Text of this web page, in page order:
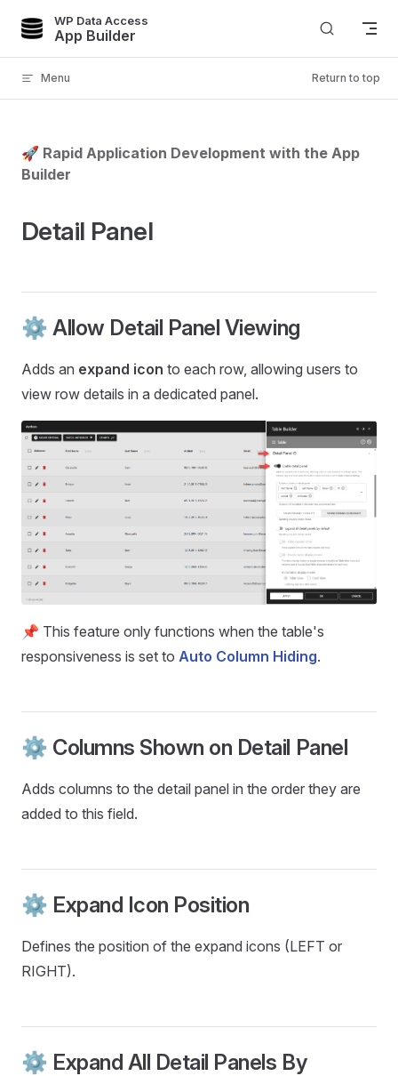
Skip to content
WP Data Access
App Builder
Menu Return to top
🚀 Rapid Application Development with the App
Builder
Detail Panel
⚙️ Allow Detail Panel Viewing
Adds an expand icon to each row, allowing users to
view row details in a dedicated panel.
📌 This feature only functions when the table's
responsiveness is set to Auto Column Hiding.
⚙️ Columns Shown on Detail Panel
Adds columns to the detail panel in the order they are
added to this field.
⚙️ Expand Icon Position
Defines the position of the expand icons (LEFT or
RIGHT).
⚙️ Expand All Detail Panels By